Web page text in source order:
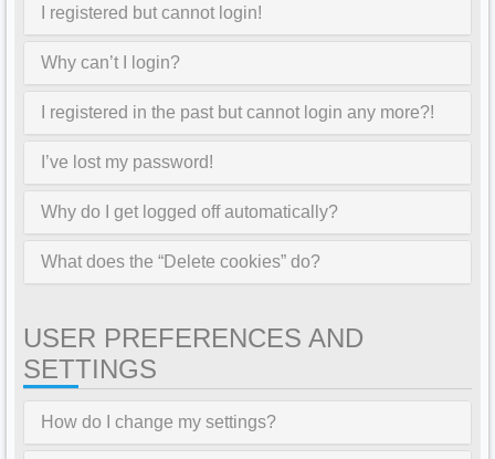
I registered but cannot login!
Why can’t I login?
I registered in the past but cannot login any more?!
I’ve lost my password!
Why do I get logged off automatically?
What does the “Delete cookies” do?
USER PREFERENCES AND
SETTINGS
How do I change my settings?